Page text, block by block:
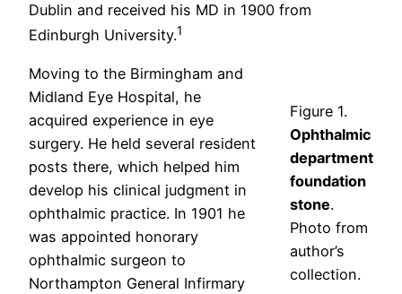
Dublin and received his MD in 1900 from
Edinburgh University.1
Figure 1.
Ophthalmic
department
foundation
stone.
Photo from
author’s
collection.
Moving to the Birmingham and
Midland Eye Hospital, he
acquired experience in eye
surgery. He held several resident
posts there, which helped him
develop his clinical judgment in
ophthalmic practice. In 1901 he
was appointed honorary
ophthalmic surgeon to
Northampton General Infirmary